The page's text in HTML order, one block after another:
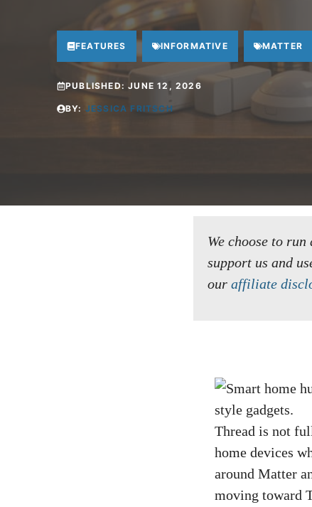
FEATURES INFORMATIVE MATTER
PUBLISHED:JUNE 12, 2026
BY: JESSICA FRITSCH
We choose to
support us and
our affiliate
Thread is not
home devices
around Matter
moving toward